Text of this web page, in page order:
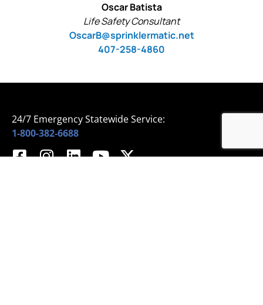
Oscar Batista
Life Safety Consultant
OscarB@sprinklermatic.net
407-258-4860
24/7 Emergency Statewide Service:
1-800-382-6688